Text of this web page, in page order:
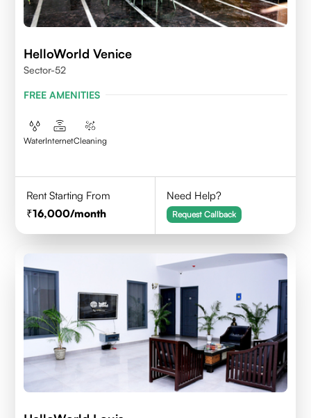
HelloWorld Venice
Sector-52
FREE AMENITIES
WaterInternetCleaning
Rent Starting From
16,000/month
Need Help?
Request Callback